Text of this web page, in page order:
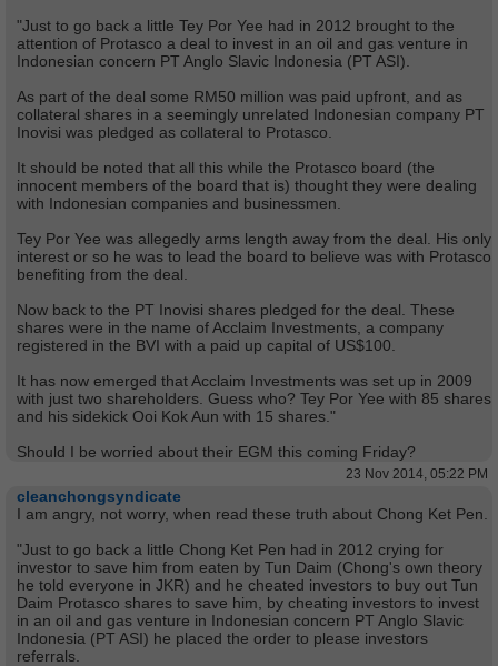
"Just to go back a little Tey Por Yee had in 2012 brought to the
attention of Protasco a deal to invest in an oil and gas venture in
Indonesian concern PT Anglo Slavic Indonesia (PT ASI).
As part of the deal some RM50 million was paid upfront, and as
collateral shares in a seemingly unrelated Indonesian company PT
Inovisi was pledged as collateral to Protasco.
It should be noted that all this while the Protasco board (the
innocent members of the board that is) thought they were dealing
with Indonesian companies and businessmen.
Tey Por Yee was allegedly arms length away from the deal. His only
interest or so he was to lead the board to believe was with Protasco
benefiting from the deal.
Now back to the PT Inovisi shares pledged for the deal. These
shares were in the name of Acclaim Investments, a company
registered in the BVI with a paid up capital of US$100.
It has now emerged that Acclaim Investments was set up in 2009
with just two shareholders. Guess who? Tey Por Yee with 85 shares
and his sidekick Ooi Kok Aun with 15 shares."
Should I be worried about their EGM this coming Friday?
23 Nov 2014, 05:22 PM
cleanchongsyndicate
I am angry, not worry, when read these truth about Chong Ket Pen.
"Just to go back a little Chong Ket Pen had in 2012 crying for
investor to save him from eaten by Tun Daim (Chong's own theory
he told everyone in JKR) and he cheated investors to buy out Tun
Daim Protasco shares to save him, by cheating investors to invest
in an oil and gas venture in Indonesian concern PT Anglo Slavic
Indonesia (PT ASI) he placed the order to please investors
referrals.